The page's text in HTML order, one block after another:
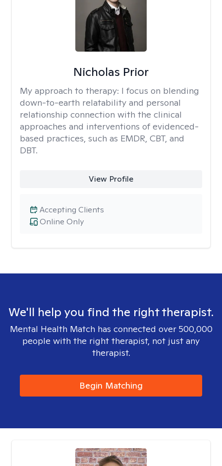
Nicholas Prior
My approach to therapy: I focus on blending
down-to-earth relatability and personal
relationship connection with the clinical
approaches and interventions of evidenced-
based practices, such as EMDR, CBT, and
DBT.
View Profile
Online Only
Accepting Clients
We'll help you find the right therapist.
Mental Health Match has connected over 500,000
people with the right therapist, not just any
therapist.
Begin Matching